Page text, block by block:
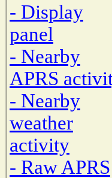
- Display
panel
- Nearby
APRS
- Nearby
weather
activity
- Raw APRS